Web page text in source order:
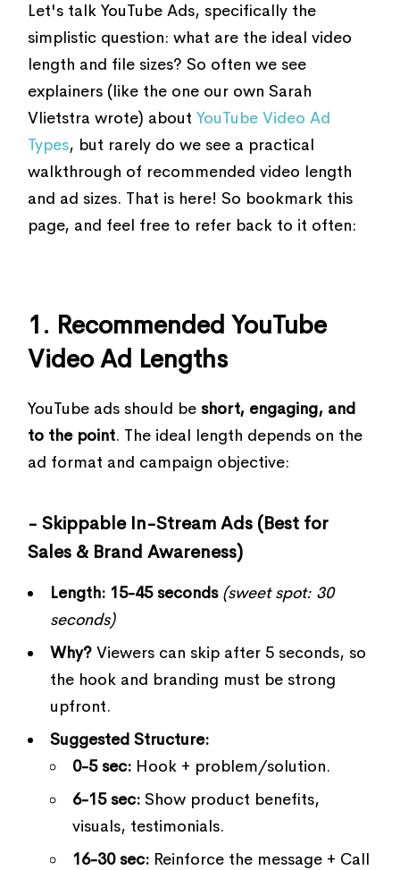
Let's talk YouTube Ads, specifically the
simplistic question: what are the ideal video
length and file sizes? So often we see
explainers (like the one our own Sarah
Vlietstra wrote) about YouTube Video Ad
Types, but rarely do we see a practical
walkthrough of recommended video length
and ad sizes. That is here! So bookmark this
page, and feel free to refer back to it often:
1. Recommended YouTube
Video Ad Lengths
YouTube ads should be short, engaging, and
to the point. The ideal length depends on the
ad format and campaign objective:
- Skippable In-Stream Ads (Best for
Sales & Brand Awareness)
Length: 15-45 seconds (sweet spot: 30
seconds)
Why? Viewers can skip after 5 seconds, so
the hook and branding must be strong
upfront.
Suggested Structure:
0-5 sec: Hook + problem/solution.
6-15 sec: Show product benefits,
visuals, testimonials.
16-30 sec: Reinforce the message + Call